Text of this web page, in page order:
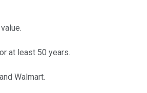
at least 50 years.
Walmart.